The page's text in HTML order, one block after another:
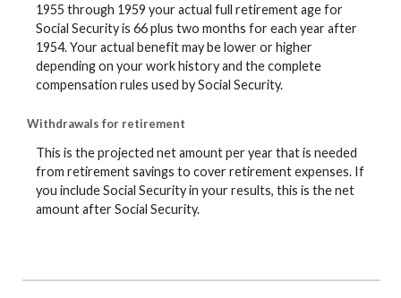
1955 through 1959 your actual full retirement age for
Social Security is 66 plus two months for each year after
1954. Your actual benefit may be lower or higher
depending on your work history and the complete
compensation rules used by Social Security.
Withdrawals for retirement
This is the projected net amount per year that is needed
from retirement savings to cover retirement expenses. If
you include Social Security in your results, this is the net
amount after Social Security.